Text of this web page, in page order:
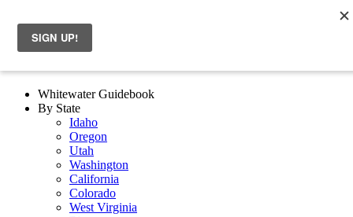
Whitewater Guidebook
By State
Idaho
Oregon
Utah
Washington
California
Colorado
West Virginia